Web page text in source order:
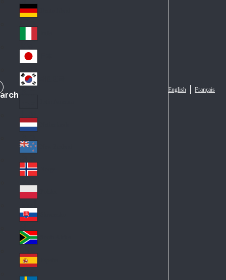
nc
e
Ge
an
y
Ital
y
Jap
an
Lat
in
A
me
ric
a
Ne
the
rla
nd
s
Ne
w
Ze
ala
nd
No
rw
ay
Pol
an
d
Slo
va
kia
So
uth
Af
Sp
English Français